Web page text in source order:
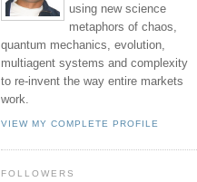
using new science
metaphors of chaos,
quantum mechanics, evolution,
multiagent systems and complexity
to re-invent the way entire markets
work.
VIEW MY COMPLETE PROFILE
FOLLOWERS